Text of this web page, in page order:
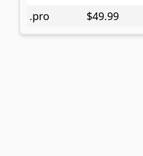
.pro
$49.99